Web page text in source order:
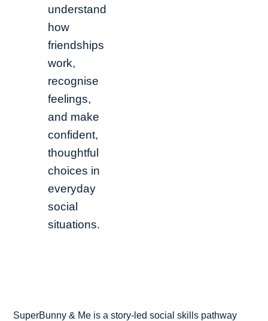
understand
how
friendships
work,
recognise
feelings,
and make
confident,
thoughtful
choices in
everyday
social
situations.
SuperBunny & Me is a story-led social skills pathway